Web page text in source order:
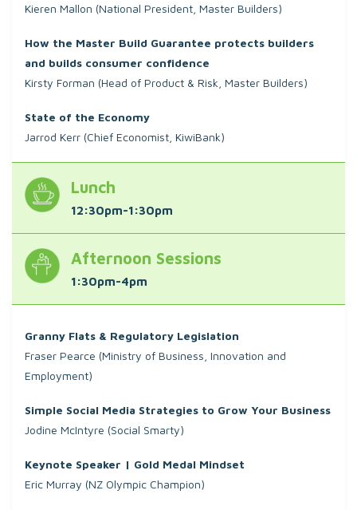
Kieren Mallon (National President, Master Builders)
How the Master Build Guarantee protects builders
and builds consumer confidence
Kirsty Forman (Head of Product & Risk, Master Builders)
State of the Economy
Jarrod Kerr (Chief Economist, KiwiBank)
Lunch
12:30pm-1:30pm
Afternoon Sessions
1:30pm-4pm
Granny Flats & Regulatory Legislation
Fraser Pearce (Ministry of Business, Innovation and
Employment)
Simple Social Media Strategies to Grow Your Business
Jodine McIntyre (Social Smarty)
Keynote Speaker | Gold Medal Mindset
Eric Murray (NZ Olympic Champion)